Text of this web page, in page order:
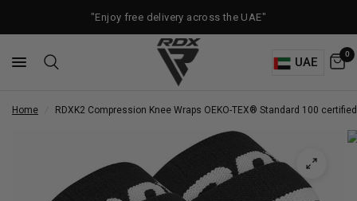
"Enjoy free delivery across the UAE"
UAE
0
Home RDX K2 Compression Knee Wraps OEKO-TEX® Standard 100 certified